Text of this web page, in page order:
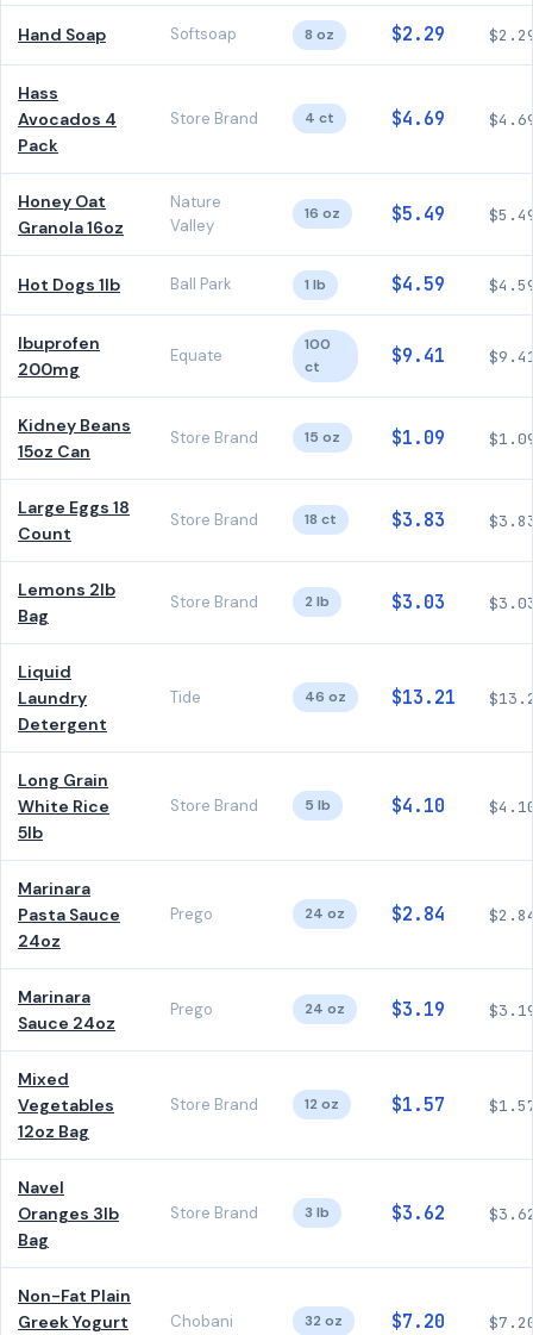
Hand Soap Softsoap 8 oz $2.29
Hass
Avocados 4
Pack
Store Brand 4 ct $4.69
Honey Oat
Granola 16oz
Nature
Valley
16 oz $5.49
Hot Dogs 1lb Ball Park 1 lb $4.59
Ibuprofen
200mg
Equate
100
ct
$9.41
Kidney Beans
15oz Can
Store Brand 15 oz $1.09
Large Eggs 18
Count
Store Brand 18 ct $3.83
Lemons 2lb
Bag
Store Brand 2 lb $3.03
Liquid
Laundry
Detergent
Tide 46 oz $13.21
Long Grain
White Rice
5lb
Store Brand 5 lb $4.10
Marinara
Pasta Sauce
24oz
Prego 24 oz $2.84
Marinara
Sauce 24oz
Prego 24 oz $3.19
Mixed
Vegetables
12oz Bag
Store Brand 12 oz $1.57
Navel
Oranges 3lb
Bag
Store Brand 3 lb $3.62
Non-Fat Plain
Greek Yogurt
Chobani 32 oz $7.20